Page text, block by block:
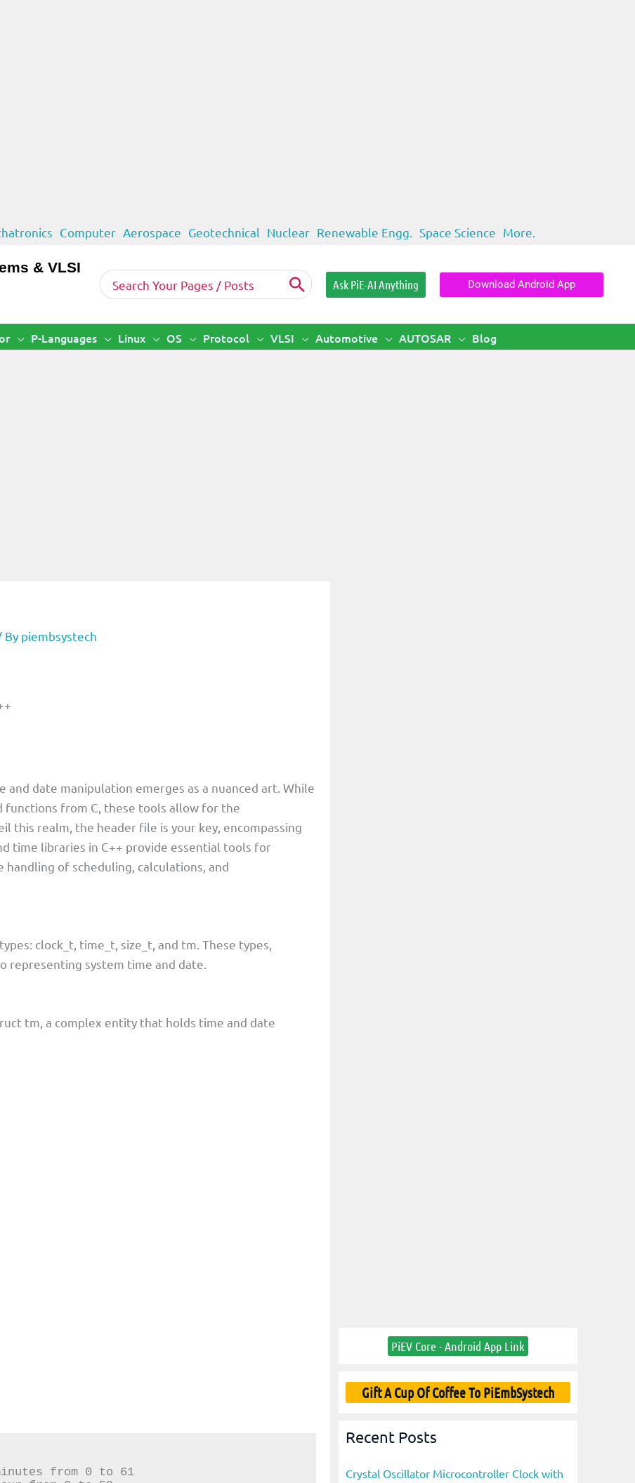
Computer Aerospace Geotechnical Nuclear Renewable Engg. Space Science More.
& VLSI
Search
for:
Ask PiE-AI Anything Download Android App
P-Languages Linux OS Protocol VLSI Automotive AUTOSAR Blog
By piembsystech
date manipulation emerges as a nuanced art. While
functions from C, these tools allow for the
this realm, the header file is your key, encompassing
time libraries in C++ provide essential tools for
of scheduling, calculations, and
clock_t, time_t, size_t, and tm. These types,
representing system time and date.
tm, a complex entity that holds time and date
PiEV Core - Android App Link
Gift A Cup Of Coffee To PiEmbSystech
Recent Posts
Crystal Oscillator Microcontroller Clock with